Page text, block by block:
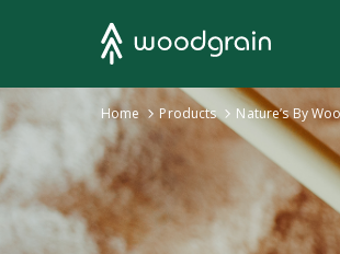
Search
Home Products
› Nature’s By